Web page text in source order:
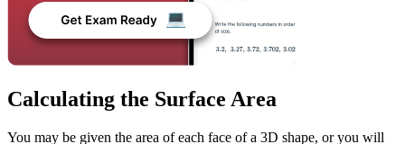
Calculating the Surface Area
You may be given the area of each face of a 3D shape, or you will